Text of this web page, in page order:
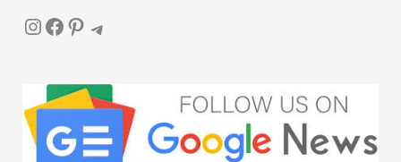
InstagramFacebook Pinterest Telegram